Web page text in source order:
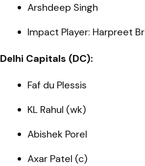
Arshdeep Singh
Impact Player: Harpreet
Delhi Capitals (DC):
Faf du Plessis
KL Rahul (wk)
Abishek Porel
Axar Patel (c)